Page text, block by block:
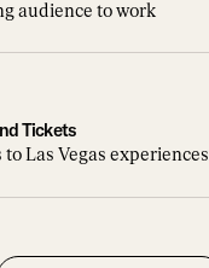
audience to work
Tickets
Las Vegas experiences